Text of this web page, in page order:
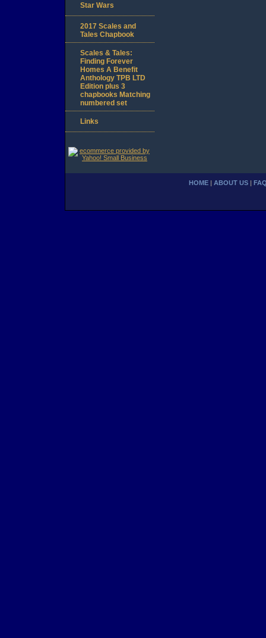
Star Wars
2017 Scales and
Tales Chapbook
Scales & Tales:
Finding Forever
Homes A Benefit
Anthology TPB LTD
Edition plus 3
chapbooks Matching
numbered set
Links
HOME ABOUT US